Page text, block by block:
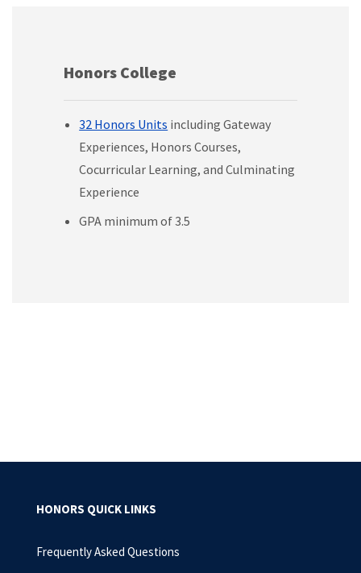
Honors College
32 Honors Units including Gateway
Experiences, Honors Courses,
Cocurricular Learning, and Culminating
Experience
GPA minimum of 3.5
HONORS QUICK LINKS
Frequently Asked Questions